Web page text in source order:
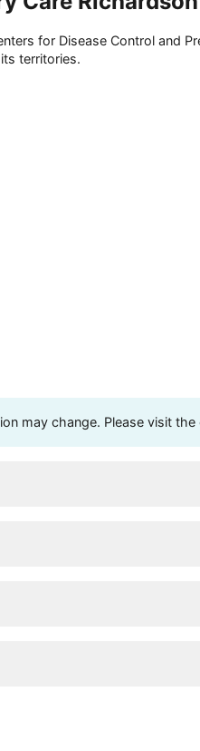
for Disease Control and
territories.
may change. Please visit